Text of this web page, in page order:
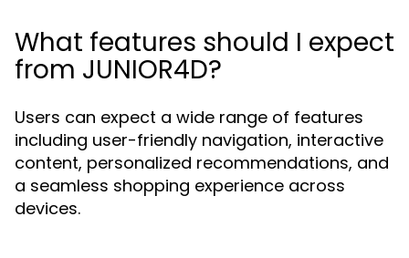
What features should I expect
from JUNIOR4D?
Users can expect a wide range of features
including user-friendly navigation, interactive
content, personalized recommendations, and
a seamless shopping experience across
devices.